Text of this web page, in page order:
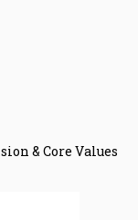
& Core Values